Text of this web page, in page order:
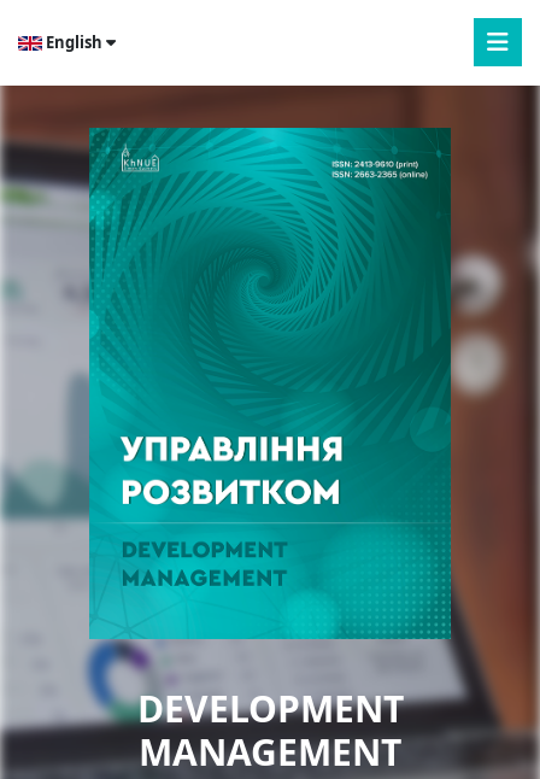
English
DEVELOPMENT
MANAGEMENT